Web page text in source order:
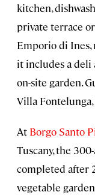
kitchen,
private terrace
Emporio di Ines,
it includes a deli
on-site garden.
Villa
At Borgo Santo
Tuscany, the
completed after
vegetable